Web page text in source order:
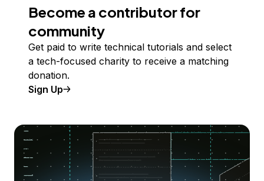
Become a contributor for
community
Get paid to write technical tutorials and select
a tech-focused charity to receive a matching
donation.
Sign Up